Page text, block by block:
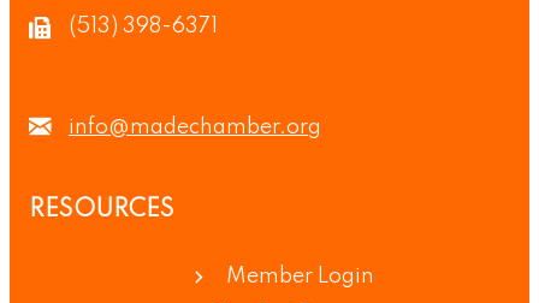
(513) 398-6371
info@madechamber.org
RESOURCES
Member Login